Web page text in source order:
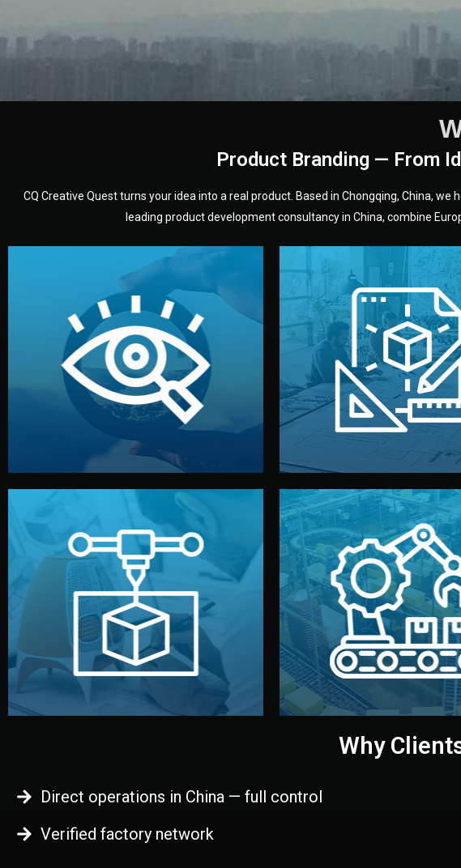
Product Branding — From
CQ Creative Quest turns your idea into a real product. Based in Chongqing, China,
leading product development consultancy in China, combine
Understanding Your
Vision
We start by listening to your goals and
analyzing your market. Together, we
define the concept, style, and target
audience — building a clear plan for
your product’s development.
Prototyping
Before full production, we create a
functional prototype or sample for
your approval. You can test quality,
adjust design details, and confirm
every element before manufacturing
begins.
Design
Our design team prepares
3D models, and technical
You can adjust details such
materials, color, and packaging
moving forward.
Production &
Control
We supervise production
China. Pre-production
inspections, and photo
you updated. All items go
quality control before
Why
Direct operations in China — full control
Verified factory network